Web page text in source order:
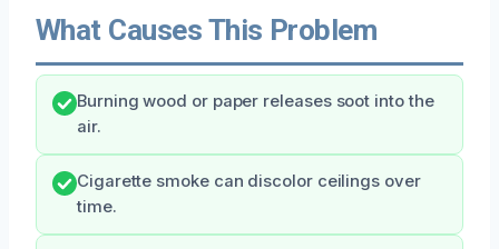
What Causes This Problem
Burning wood or paper releases soot into the
air.
Cigarette smoke can discolor ceilings over
time.